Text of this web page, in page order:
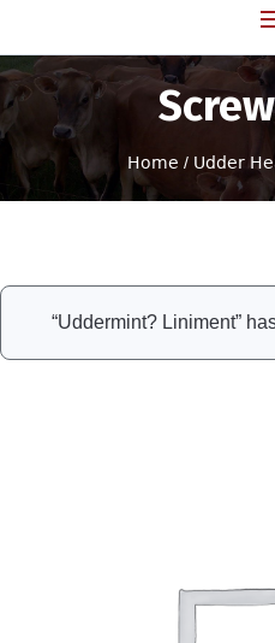
Home / Udder
“Uddermint? Liniment”